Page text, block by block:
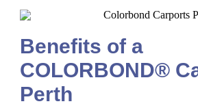
Benefits of a
COLORBOND®
Perth